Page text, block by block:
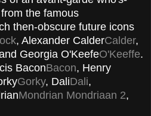
the famous
then-obscure future icons
, Alexander CalderCalder,
Georgia O'KeefeO'Keeffe.
BaconBacon, Henry
Gorky, DaliDali,
Mondrian Mondriaan 2,